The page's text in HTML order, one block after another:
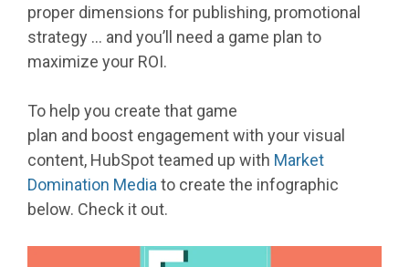
proper dimensions for publishing, promotional
strategy … and you’ll need a game plan to
maximize your ROI.
To help you create that game
plan and boost engagement with your visual
content, HubSpot teamed up with Market
Domination Media to create the infographic
below. Check it out.